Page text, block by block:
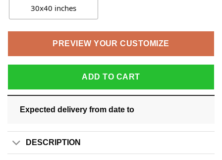
30x40 inches
PREVIEW YOUR CUSTOMIZE
ADD TO CART
Expected delivery from date to
DESCRIPTION